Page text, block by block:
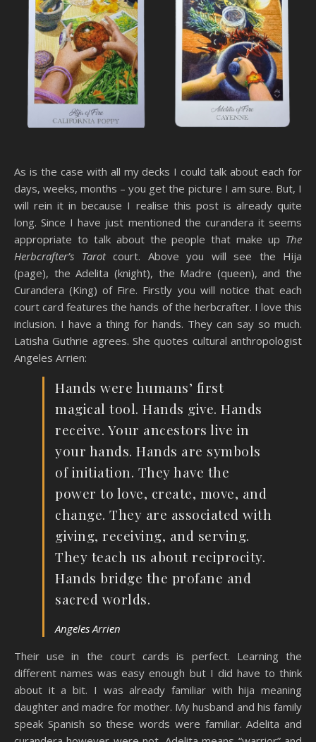
As is the case with all my decks I could talk about each for
days, weeks, months – you get the picture I am sure. But, I
will rein it in because I realise this post is already quite
long. Since I have just mentioned the curandera it seems
appropriate to talk about the people that make up The
Herbcrafter’s Tarot court. Above you will see the Hija
(page), the Adelita (knight), the Madre (queen), and the
Curandera (King) of Fire. Firstly you will notice that each
court card features the hands of the herbcrafter. I love this
inclusion. I have a thing for hands. They can say so much.
Latisha Guthrie agrees. She quotes cultural anthropologist
Angeles Arrien:
Hands were humans’ first
magical tool. Hands give. Hands
receive. Your ancestors live in
your hands. Hands are symbols
of initiation. They have the
power to love, create, move, and
change. They are associated with
giving, receiving, and serving.
They teach us about reciprocity.
Hands bridge the profane and
sacred worlds.
Angeles Arrien
Their use in the court cards is perfect. Learning the
different names was easy enough but I did have to think
about it a bit. I was already familiar with hija meaning
daughter and madre for mother. My husband and his family
speak Spanish so these words were familiar. Adelita and